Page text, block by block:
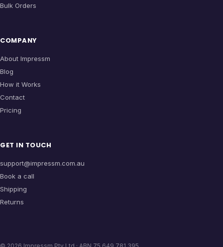
Bulk Orders
COMPANY
About Impressm
Blog
How it Works
Contact
Pricing
GET IN TOUCH
support@impressm.com.au
Book a call
Shipping
Returns